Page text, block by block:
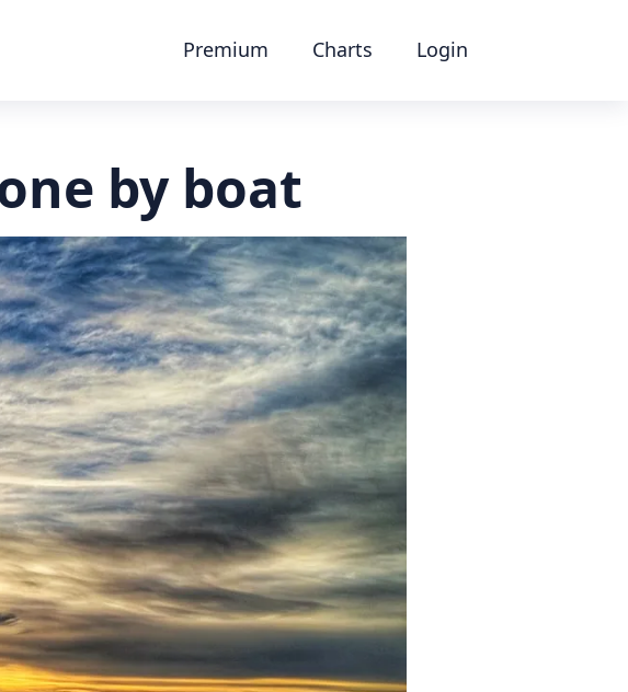
Premium Charts Login
by boat